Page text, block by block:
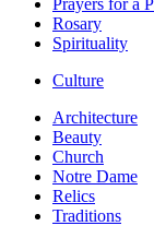
Prayers for a
Rosary
Spirituality
Culture
Architecture
Beauty
Church
Notre Dame
Relics
Traditions